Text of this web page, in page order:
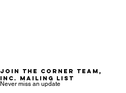
Join the Corner Team,
Inc. mailing list
Never miss an update